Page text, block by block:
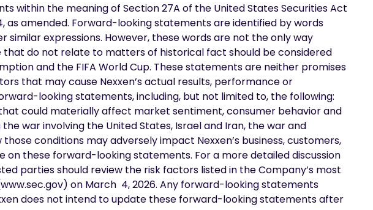
within the meaning of Section 27A of the United States Securities Act
as amended. Forward-looking statements are identified by words
similar expressions. However, these words are not the only way
do not relate to matters of historical fact should be considered
and the FIFA World Cup. These statements are neither promises
that may cause Nexxen’s actual results, performance or
looking statements, including, but not limited to, the following:
could materially affect market sentiment, consumer behavior and
war involving the United States, Israel and Iran, the war and
conditions may adversely impact Nexxen’s business, customers,
on these forward-looking statements. For a more detailed discussion
parties should review the risk factors listed in the Company’s most
www.sec.gov) on March 4, 2026. Any forward-looking statements
does not intend to update these forward-looking statements after